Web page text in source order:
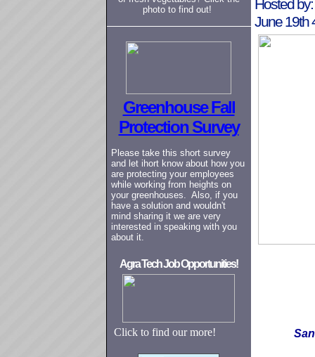
photo to find out!
Greenhouse Fall
Protection Survey
Please take this short survey
and let ihort know about how you
are protecting your employees
while working from heights on
your greenhouses. Also, if you
have a solution and wouldn't
mind sharing it we are very
interested in speaking with you
about it.
Agra Tech Job Opportunities!
Click to find our more!
Hosted by:
June 19th